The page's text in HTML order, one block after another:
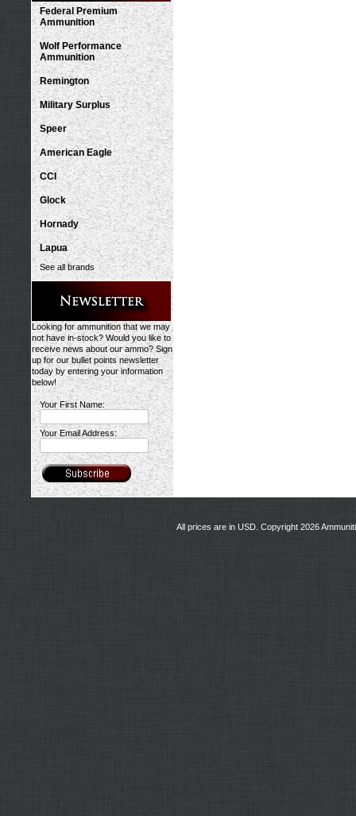
Federal Premium
Ammunition
Wolf Performance
Ammunition
Remington
Military Surplus
Speer
American Eagle
CCI
Glock
Hornady
Lapua
See all brands
Looking for ammunition that we may
not have in-stock? Would you like to
receive news about our ammo? Sign
up for our bullet points newsletter
today by entering your information
below!
Your First Name:
Your Email Address:
All prices are in USD. Copyright 2026